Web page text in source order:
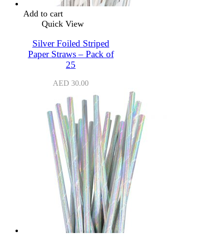
Add to cart
Quick View
Silver Foiled Striped
Paper Straws – Pack of
25
AED 30.00